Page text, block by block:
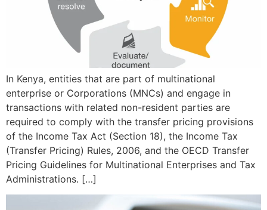
In Kenya, entities that are part of multinational
enterprise or Corporations (MNCs) and engage in
transactions with related non-resident parties are
required to comply with the transfer pricing provisions
of the Income Tax Act (Section 18), the Income Tax
(Transfer Pricing) Rules, 2006, and the OECD Transfer
Pricing Guidelines for Multinational Enterprises and Tax
Administrations. […]